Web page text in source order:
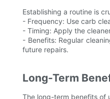
Establishing a routine is
- Frequency: Use carb
- Timing: Apply the
- Benefits: Regular
future repairs.
Long-Term
The long-term benefits of